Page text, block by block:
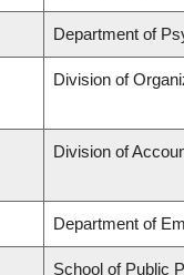
Department of
Division of
Division of
Department of
School of Public